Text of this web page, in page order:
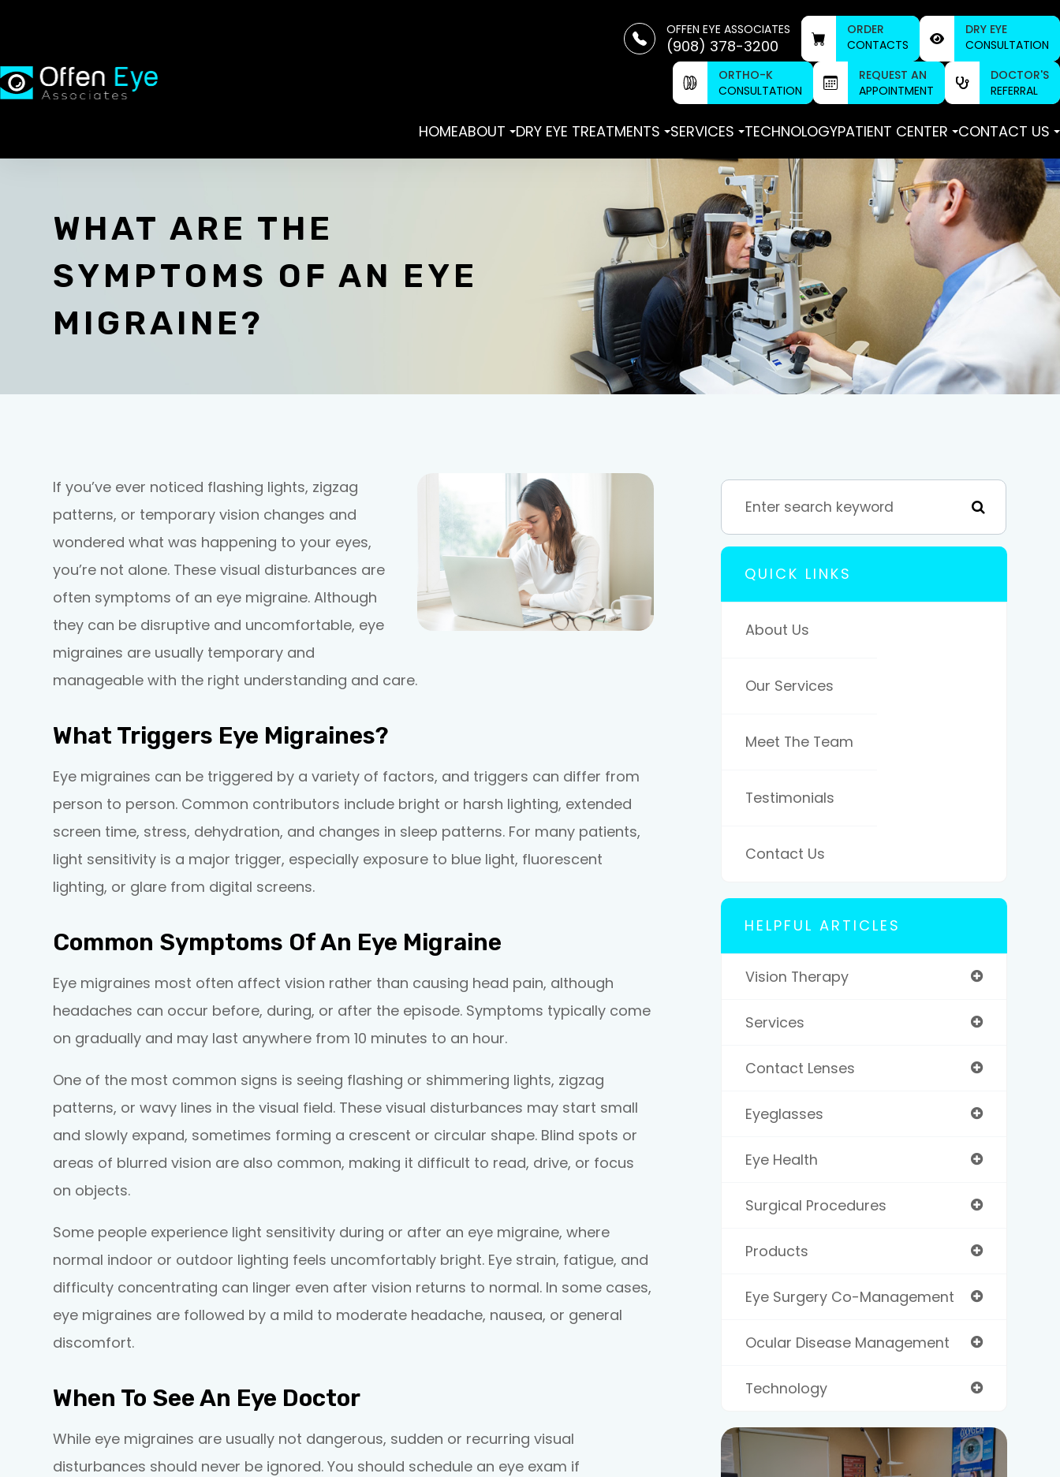
OFFEN EYE ASSOCIATES
(908) 378-3200
ORDER
CONTACTS
DRY EYE
CONSULTATION
ORTHO-K
CONSULTATION
REQUEST AN
APPOINTMENT
DOCTOR'S
REFERRAL
HOMEABOUT DRY EYE TREATMENTS SERVICES TECHNOLOGYPATIENT CENTER CONTACT US
WHAT ARE THE
SYMPTOMS OF AN EYE
MIGRAINE?
If you’ve ever noticed flashing lights, zigzag
patterns, or temporary vision changes and
wondered what was happening to your eyes,
you’re not alone. These visual disturbances are
often symptoms of an eye migraine. Although
they can be disruptive and uncomfortable, eye
migraines are usually temporary and
manageable with the right understanding and care.
What Triggers Eye Migraines?
Eye migraines can be triggered by a variety of factors, and triggers can differ from
person to person. Common contributors include bright or harsh lighting, extended
screen time, stress, dehydration, and changes in sleep patterns. For many patients,
light sensitivity is a major trigger, especially exposure to blue light, fluorescent
lighting, or glare from digital screens.
Common Symptoms Of An Eye Migraine
Eye migraines most often affect vision rather than causing head pain, although
headaches can occur before, during, or after the episode. Symptoms typically come
on gradually and may last anywhere from 10 minutes to an hour.
One of the most common signs is seeing flashing or shimmering lights, zigzag
patterns, or wavy lines in the visual field. These visual disturbances may start small
and slowly expand, sometimes forming a crescent or circular shape. Blind spots or
areas of blurred vision are also common, making it difficult to read, drive, or focus
on objects.
Some people experience light sensitivity during or after an eye migraine, where
normal indoor or outdoor lighting feels uncomfortably bright. Eye strain, fatigue, and
difficulty concentrating can linger even after vision returns to normal. In some cases,
eye migraines are followed by a mild to moderate headache, nausea, or general
discomfort.
When To See An Eye Doctor
While eye migraines are usually not dangerous, sudden or recurring visual
disturbances should never be ignored. You should schedule an eye exam if
QUICK LINKS
About Us
Our Services
Meet The Team
Testimonials
Contact Us
HELPFUL ARTICLES
Vision Therapy
Services
Contact Lenses
Eyeglasses
Eye Health
Surgical Procedures
Products
Eye Surgery Co-Management
Ocular Disease Management
Technology